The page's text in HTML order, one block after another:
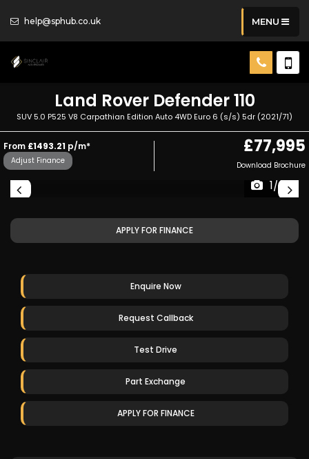
help@sphub.co.uk MENU
Land RoverDefender 110
SUV 5.0 P525 V8 Carpathian Edition Auto 4WD Euro 6 (s/s) 5dr (2021/71)
From £1493.21 p/m*
Adjust Finance
£77,995
Download Brochure
1/36
APPLY FOR FINANCE
Enquire Now
Request Callback
Test Drive
Part Exchange
APPLY FOR FINANCE